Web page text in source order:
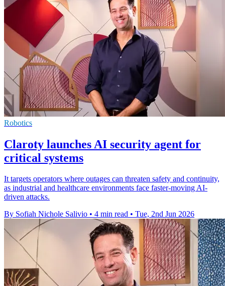
Robotics
Claroty launches AI security agent for
critical systems
It targets operators where outages can threaten safety and continuity,
as industrial and healthcare environments face faster-moving AI-
driven attacks.
By Sofiah Nichole Salivio • 4 min read • Tue, 2nd Jun 2026